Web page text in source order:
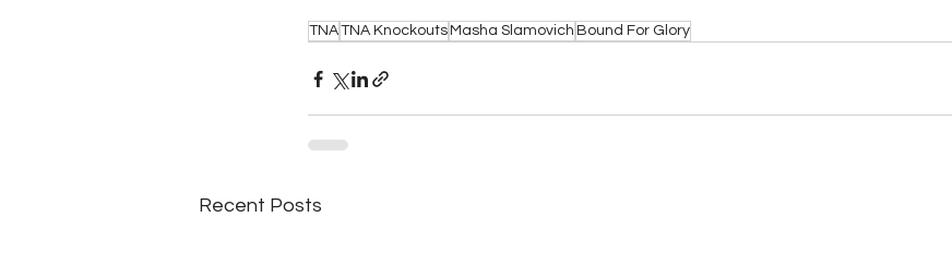
TNATNA Knockouts Masha Slamovich Bound For Glory
Recent Posts